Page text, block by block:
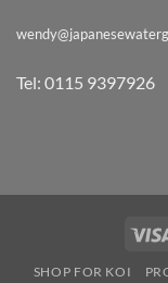
Tel: 0115 9397926
SHOP FOR KOI